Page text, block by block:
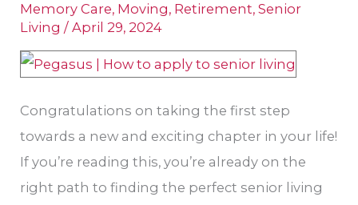
Memory Care, Moving, Retirement,Senior
Living /April 29, 2024
Congratulations on taking the first step
towards a new and exciting chapter in your life!
If you’re reading this, you’re already on the
right path to finding the perfect senior living
How
to
Apply
Assisted
Living